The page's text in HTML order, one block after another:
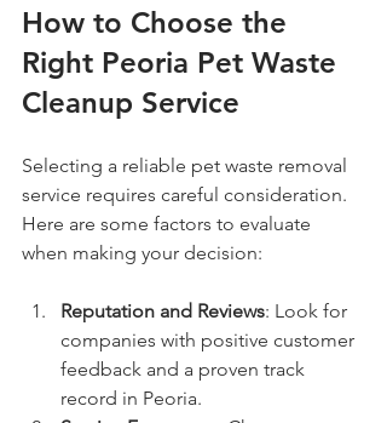
How to Choose the
Right Peoria Pet Waste
Cleanup Service
Selecting a reliable pet waste removal
service requires careful consideration.
Here are some factors to evaluate
when making your decision:
Reputation and Reviews: Look for
companies with positive customer
feedback and a proven track
record in Peoria.